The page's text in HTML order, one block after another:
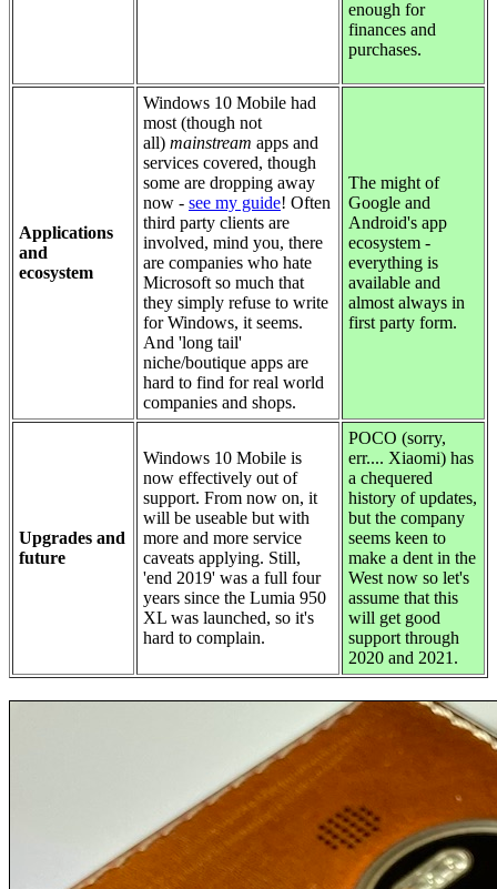
enough for
finances and
purchases.
Applications
and
ecosystem
Windows 10 Mobile had
most (though not
all) mainstream apps and
services covered, though
some are dropping away
now - see my guide! Often
third party clients are
involved, mind you, there
are companies who hate
Microsoft so much that
they simply refuse to write
for Windows, it seems.
And 'long tail'
niche/boutique apps are
hard to find for real world
companies and shops.
The might of
Google and
Android's app
ecosystem -
everything is
available and
almost always in
first party form.
Upgrades and
future
Windows 10 Mobile is
now effectively out of
support. From now on, it
will be useable but with
more and more service
caveats applying. Still,
'end 2019' was a full four
years since the Lumia 950
XL was launched, so it's
hard to complain.
POCO (sorry,
err.... Xiaomi) has
a chequered
history of updates,
but the company
seems keen to
make a dent in the
West now so let's
assume that this
will get good
support through
2020 and 2021.